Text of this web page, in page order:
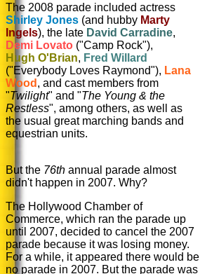
The 2008 parade included actress
Shirley Jones (and hubby Marty
Ingels), the late David Carradine,
Demi Lovato ("Camp Rock"),
Hugh O'Brian, Fred Willard
("Everybody Loves Raymond"), Lana
Wood , and cast members from
"Twilight" and "The Young & the
Restless", among others, as well as
the usual great marching bands and
equestrian units.
But the 76th annual parade almost
didn't happen in 2007. Why?
The Hollywood Chamber of
Commerce, which ran the parade up
until 2007, decided to cancel the 2007
parade because it was losing money.
For a while, it appeared there would be
no parade in 2007. But the parade was